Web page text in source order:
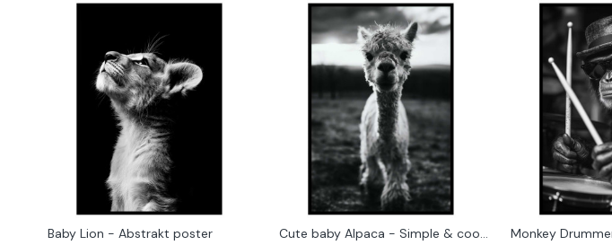
Baby Lion - Abstrakt poster Cute baby Alpaca - Simple & cool poster